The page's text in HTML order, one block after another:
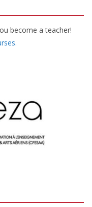
become a teacher!